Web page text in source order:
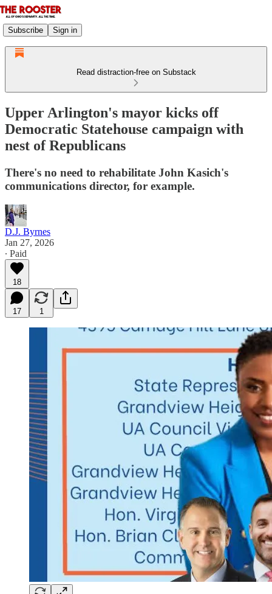
Subscribe Sign in
Read distraction-free on Substack
Upper Arlington's mayor kicks off
Democratic Statehouse campaign with
nest of Republicans
There's no need to rehabilitate John Kasich's
communications director, for example.
D.J. Byrnes
Jan 27, 2026
∙ Paid
18
17 1